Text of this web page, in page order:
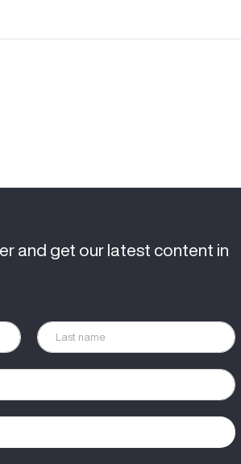
and get our latest content in